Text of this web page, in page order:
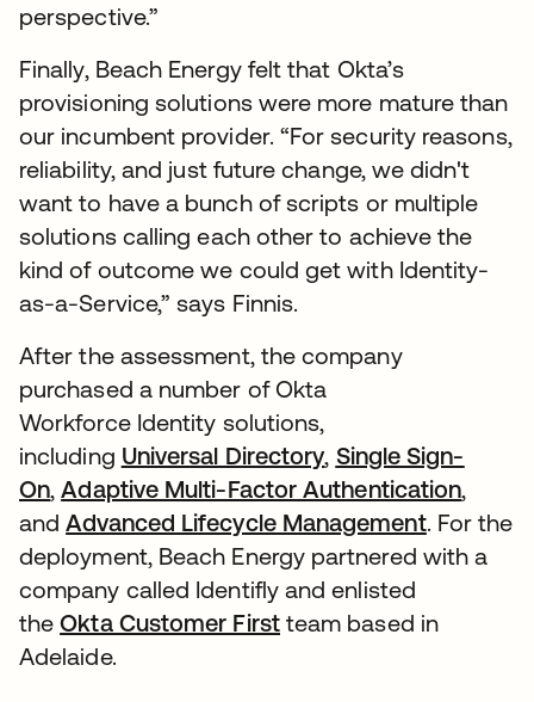
perspective.”
Finally, Beach Energy felt that Okta’s
provisioning solutions were more mature than
our incumbent provider. “For security reasons,
reliability, and just future change, we didn't
want to have a bunch of scripts or multiple
solutions calling each other to achieve the
kind of outcome we could get with Identity-
as-a-Service,” says Finnis.
After the assessment, the company
purchased a number of Okta
Workforce Identity solutions,
including Universal Directory, Single Sign-
On,Adaptive Multi-Factor Authentication,
andAdvanced Lifecycle Management. For the
deployment, Beach Energy partnered with a
company called Identifly and enlisted
theOkta Customer Firstteam based in
Adelaide.